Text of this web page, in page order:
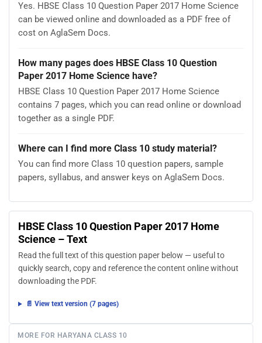
Yes. HBSE Class 10 Question Paper 2017 Home Science
can be viewed online and downloaded as a PDF free of
cost on AglaSem Docs.
How many pages does HBSE Class 10 Question
Paper 2017 Home Science have?
HBSE Class 10 Question Paper 2017 Home Science
contains 7 pages, which you can read online or download
together as a single PDF.
Where can I find more Class 10 study material?
You can find more Class 10 question papers, sample
papers, syllabus, and answer keys on AglaSem Docs.
HBSE Class 10 Question Paper 2017 Home
Science – Text
Read the full text of this question paper below — useful to
quickly search, copy and reference the content online without
downloading the PDF.
📄 View text version (7 pages)
MORE FOR HARYANA CLASS 10